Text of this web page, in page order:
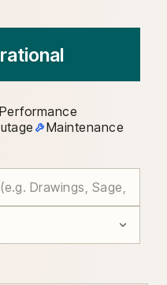
Maintenance